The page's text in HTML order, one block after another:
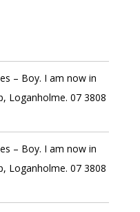
– Boy. I am now in
Loganholme. 07 3808
– Boy. I am now in
Loganholme. 07 3808